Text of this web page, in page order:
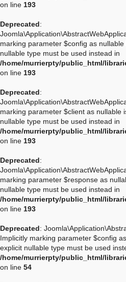
on line 193
Deprecated:
marking parameter $config as
nullable type must be used instead in
/home/murrierpty/public_html/
on line 193
Deprecated:
marking parameter $client as nullable
nullable type must be used instead in
/home/murrierpty/public_html/
on line 193
Deprecated:
marking parameter $response as
nullable type must be used instead in
/home/murrierpty/public_html/
on line 193
Deprecated:
Implicitly marking parameter $config
explicit nullable type must be used
/home/murrierpty/public_html/
on line 54